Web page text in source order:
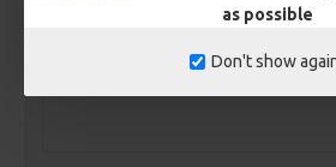
as possible
Don't show